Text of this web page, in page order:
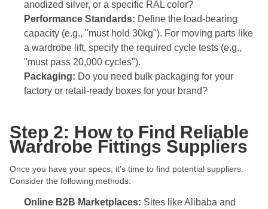
anodized silver, or a specific RAL color?
Performance Standards: Define the load-bearing
capacity (e.g., "must hold 30kg"). For moving parts like
a wardrobe lift, specify the required cycle tests (e.g.,
"must pass 20,000 cycles").
Packaging: Do you need bulk packaging for your
factory or retail-ready boxes for your brand?
Step 2: How to Find Reliable
Wardrobe Fittings Suppliers
Once you have your specs, it's time to find potential suppliers.
Consider the following methods:
Online B2B Marketplaces: Sites like Alibaba and